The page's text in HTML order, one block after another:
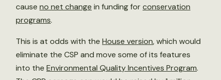
cause no net change in funding forconservation
programs.
This is at odds with the House version,which would
eliminate the CSP and move some of its features
into the Environmental Quality Incentives Program.